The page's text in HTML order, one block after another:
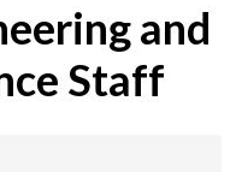
and
Staff